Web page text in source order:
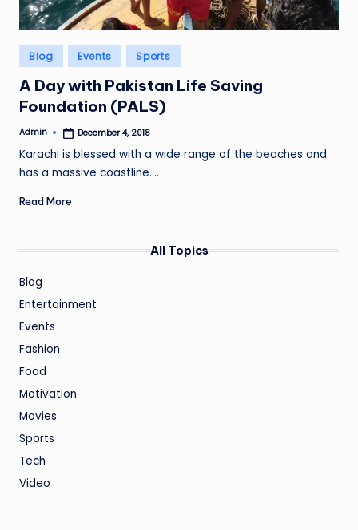
Posted
in
Blog Events Sports
A Day with Pakistan Life Saving
Foundation (PALS)
Posted
Admin December 4, 2018
Karachi is blessed with a wide range of the beaches and
has a massive coastline.…
Read More
All Topics
Blog
Entertainment
Events
Fashion
Food
Motivation
Movies
Sports
Tech
Video